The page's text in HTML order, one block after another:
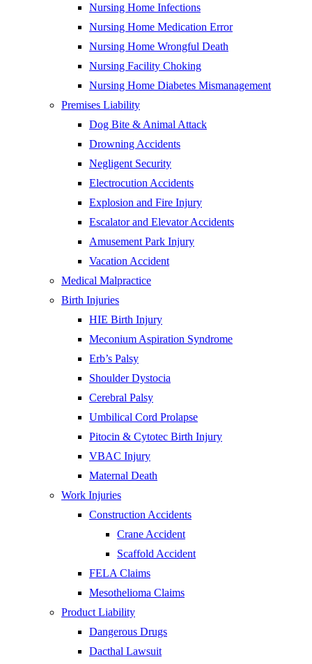
Nursing Home Infections
Nursing Home Medication Error
Nursing Home Wrongful Death
Nursing Facility Choking
Nursing Home Diabetes Mismanagement
Premises Liability
Dog Bite & Animal Attack
Drowning Accidents
Negligent Security
Electrocution Accidents
Explosion and Fire Injury
Escalator and Elevator Accidents
Amusement Park Injury
Vacation Accident
Medical Malpractice
Birth Injuries
HIE Birth Injury
Meconium Aspiration Syndrome
Erb’s Palsy
Shoulder Dystocia
Cerebral Palsy
Umbilical Cord Prolapse
Pitocin & Cytotec Birth Injury
VBAC Injury
Maternal Death
Work Injuries
Construction Accidents
Crane Accident
Scaffold Accident
FELA Claims
Mesothelioma Claims
Product Liability
Dangerous Drugs
Dacthal Lawsuit